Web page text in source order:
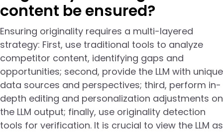
content be ensured?
Ensuring originality requires a multi-layered
strategy: First, use traditional tools to analyze
competitor content, identifying gaps and
opportunities; second, provide the LLM with unique
data sources and perspectives; third, perform in-
depth editing and personalization adjustments on
the LLM output; finally, use originality detection
tools for verification. It is crucial to view the LLM as